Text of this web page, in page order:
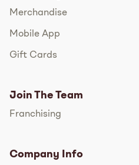
Merchandise
Mobile App
Gift Cards
Join The Team
Franchising
Company Info